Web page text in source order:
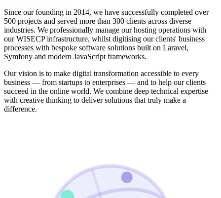
Since our founding in 2014, we have successfully completed over
500 projects and served more than 300 clients across diverse
industries. We professionally manage our hosting operations with
our WISECP infrastructure, whilst digitising our clients' business
processes with bespoke software solutions built on Laravel,
Symfony and modern JavaScript frameworks.
Our vision is to make digital transformation accessible to every
business — from startups to enterprises — and to help our clients
succeed in the online world. We combine deep technical expertise
with creative thinking to deliver solutions that truly make a
difference.